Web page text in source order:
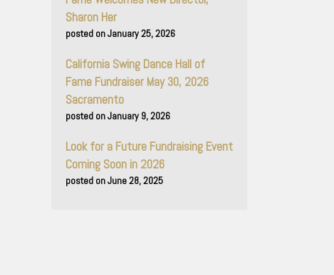
Sharon Her
January 25, 2026
California Swing Dance Hall of
Fame Fundraiser May 30, 2026
Sacramento
January 9, 2026
Look for a Future Fundraising Event
Coming Soon in 2026
June 28, 2025